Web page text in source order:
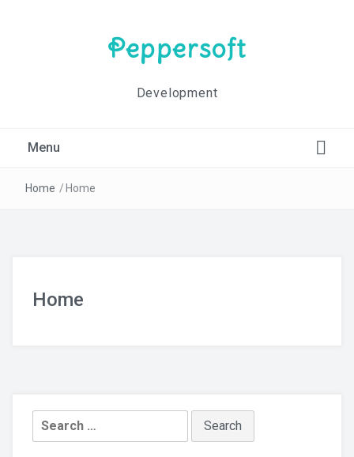
Peppersoft
Development
Menu
Blog
Home / Home
Home
Search
for: